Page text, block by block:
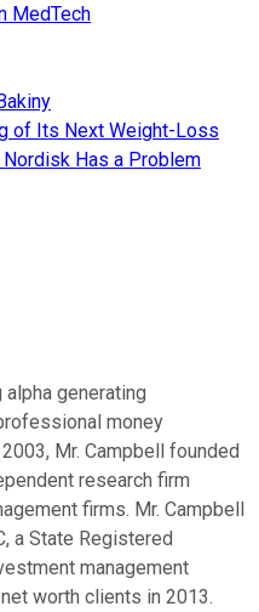
MedTech
of Its Next Weight-Loss
Has a Problem
alpha generating
money
Mr. Campbell founded
research firm
firms. Mr. Campbell
a State Registered
management
worth clients in 2013.